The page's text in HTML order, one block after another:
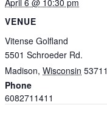
VENUE
Vitense Golfland
5501 Schroeder Rd.
Madison, Wisconsin 53711
Phone
6082711411